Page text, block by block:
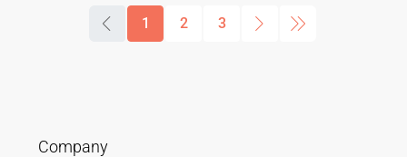
1 2 3
Company